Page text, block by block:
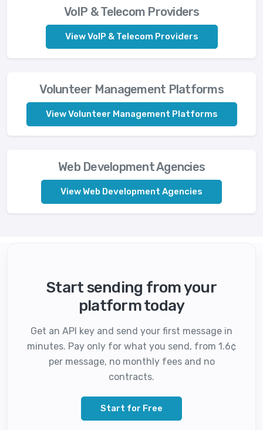
VoIP & Telecom Providers
View VoIP & Telecom Providers
Volunteer Management Platforms
View Volunteer Management Platforms
Web Development Agencies
View Web Development Agencies
Start sending from your
platform today
Get an API key and send your first message in
minutes. Pay only for what you send, from 1.6¢
per message, no monthly fees and no
contracts.
Start for Free